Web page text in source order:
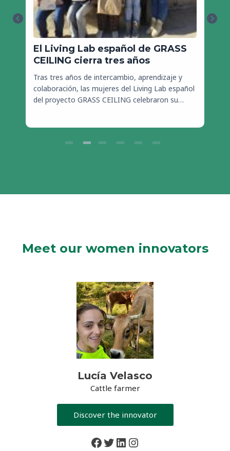
El Living Lab español de GRASS
CEILING cierra tres años
Tras tres años de intercambio, aprendizaje y
colaboración, las mujeres del Living Lab español
del proyecto GRASS CEILING celebraron su…
Meet our women innovators
Lucía Velasco
Cattle farmer
Discover the innovator
Facebook
Twitter
LinkedIn
Instagram